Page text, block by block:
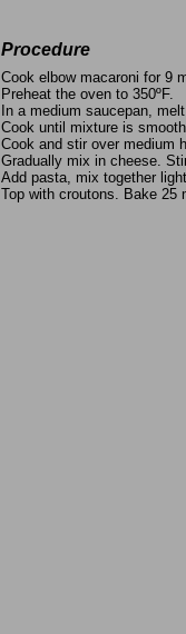
Procedure
Cook elbow macaroni for 9
Preheat the oven to 350ºF.
In a medium saucepan,
Cook until mixture is
Cook and stir over medium
Gradually mix in cheese.
Add pasta, mix together
Top with croutons. Bake 25